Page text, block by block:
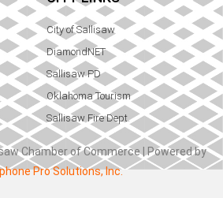
City of Sallisaw
DiamondNET
Sallisaw PD
Oklahoma Tourism
Sallisaw Fire Dept.
Chamber of Commerce | Powered by
Pro Solutions, Inc.